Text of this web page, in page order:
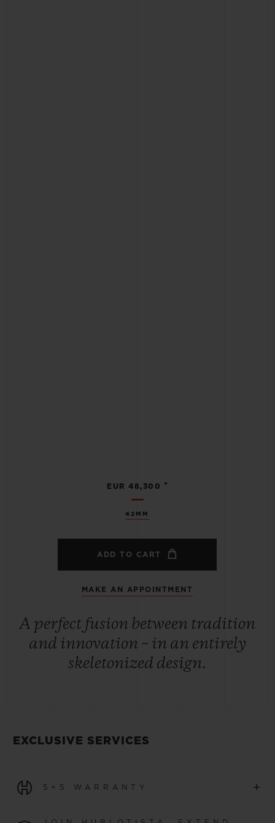
42MM
EUR 48,300 •
ADD TO CART
MAKE AN APPOINTMENT
A perfect fusion between tradition
and innovation – in an entirely
skeletonized design.
EXCLUSIVE SERVICES
5+5 WARRANTY +